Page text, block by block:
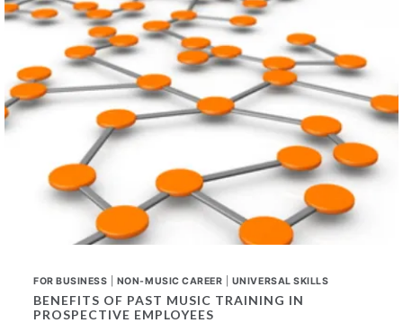
ANY
CAREER
FOR BUSINESS NON-MUSIC CAREER UNIVERSAL SKILLS
BENEFITS OF PAST MUSIC TRAINING IN
PROSPECTIVE EMPLOYEES